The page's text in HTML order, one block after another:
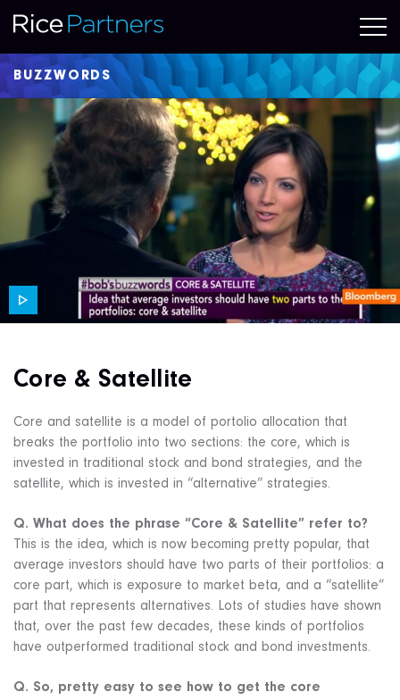
BUZZWORDS
Core & Satellite
Core and satellite is a model of portolio allocation that
breaks the portfolio into two sections: the core, which is
invested in traditional stock and bond strategies, and the
satellite, which is invested in “alternative” strategies.
Q. What does the phrase “Core & Satellite” refer to?
This is the idea, which is now becoming pretty popular, that
average investors should have two parts of their portfolios: a
core part, which is exposure to market beta, and a “satellite”
part that represents alternatives. Lots of studies have shown
that, over the past few decades, these kinds of portfolios
have outperformed traditional stock and bond investments.
Q. So, pretty easy to see how to get the core